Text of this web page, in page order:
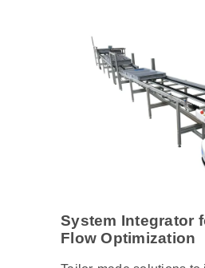
System Integrator
Flow Optimization